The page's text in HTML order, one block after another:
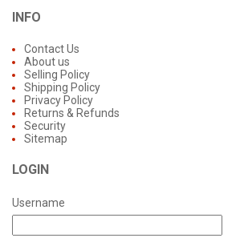
INFO
Contact Us
About us
Selling Policy
Shipping Policy
Privacy Policy
Returns & Refunds
Security
Sitemap
LOGIN
Username